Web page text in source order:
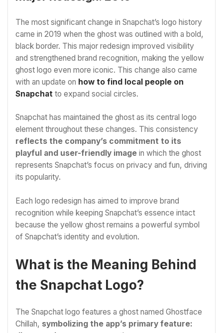
The most significant change in Snapchat’s logo history
came in 2019 when the ghost was outlined with a bold,
black border. This major redesign improved visibility
and strengthened brand recognition, making the yellow
ghost logo even more iconic. This change also came
with an update on how to find local people on
Snapchat to expand social circles.
Snapchat has maintained the ghost as its central logo
element throughout these changes. This consistency
reflects the company’s commitment to its
playful and user-friendly image in which the ghost
represents Snapchat’s focus on privacy and fun, driving
its popularity.
Each logo redesign has aimed to improve brand
recognition while keeping Snapchat’s essence intact
because the yellow ghost remains a powerful symbol
of Snapchat’s identity and evolution.
What is the Meaning Behind
the Snapchat Logo?
The Snapchat logo features a ghost named Ghostface
Chillah, symbolizing the app’s primary feature: